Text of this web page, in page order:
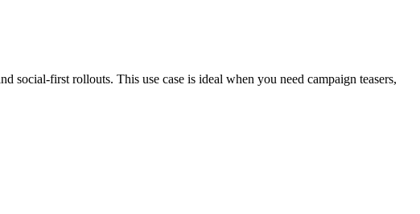
social-first rollouts. This use case is ideal when you need campaign teasers,